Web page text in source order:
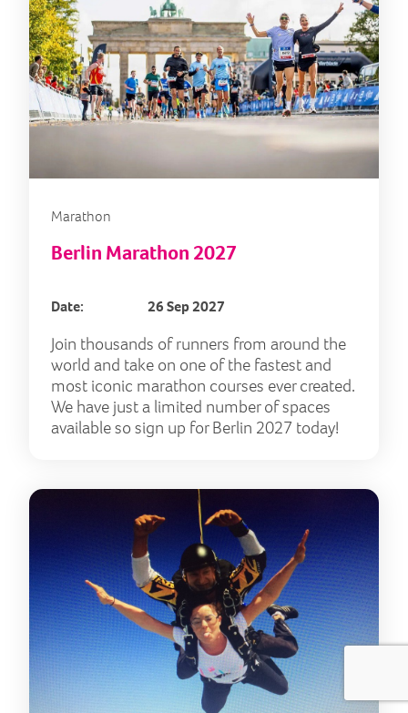
Marathon
Berlin Marathon 2027
Date: 26 Sep 2027
Join thousands of runners from around the
world and take on one of the fastest and
most iconic marathon courses ever created.
We have just a limited number of spaces
available so sign up for Berlin 2027 today!